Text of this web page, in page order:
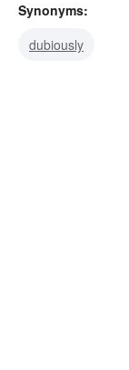
Synonyms:
dubiously